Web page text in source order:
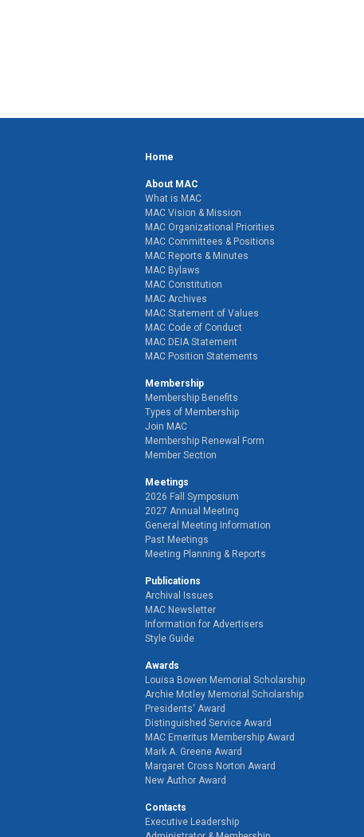
Home
About MAC
What is MAC
MAC Vision & Mission
MAC Organizational Priorities
MAC Committees & Positions
MAC Reports & Minutes
MAC Bylaws
MAC Constitution
MAC Archives
MAC Statement of Values
MAC Code of Conduct
MAC DEIA Statement
MAC Position Statements
Membership
Membership Benefits
Types of Membership
Join MAC
Membership Renewal Form
Member Section
Meetings
2026 Fall Symposium
2027 Annual Meeting
General Meeting Information
Past Meetings
Meeting Planning & Reports
Publications
Archival Issues
MAC Newsletter
Information for Advertisers
Style Guide
Awards
Louisa Bowen Memorial Scholarship
Archie Motley Memorial Scholarship
Presidents' Award
Distinguished Service Award
MAC Emeritus Membership Award
Mark A. Greene Award
Margaret Cross Norton Award
New Author Award
Contacts
Executive Leadership